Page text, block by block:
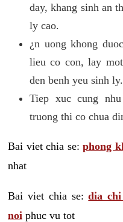
day, khang sinh an
ly cao.
¿n uong khong
lieu co con, lay
den benh yeu sinh ly.
Tiep xuc cung
truong thi co chua
Bai viet chia se:phong
nhat
Bai viet chia se:dia
noi phuc vu tot